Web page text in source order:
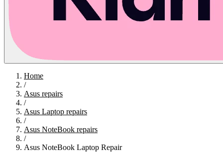
Home
/
Asus repairs
/
Asus Laptop repairs
/
Asus NoteBook repairs
/
Asus NoteBook Laptop Repair